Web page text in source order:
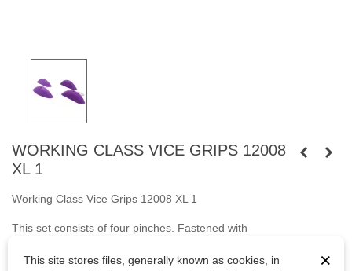
WORKING CLASS VICE GRIPS 12008
XL 1
Working Class Vice Grips 12008 XL 1
This set consists of four pinches. Fastened with
×
This site stores files, generally known as cookies, in